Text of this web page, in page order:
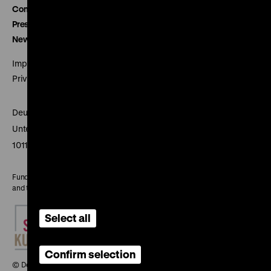
Contact
Press
Newsletter
Imprint
Privacy
Deutsches Historisches Museum
Unter den Linden 2
10117 Berlin
Funded by the Federal Government Commissioner for Culture
and the Media
© Deutsches Historisches Museum, 2026
Select all
Confirm selection